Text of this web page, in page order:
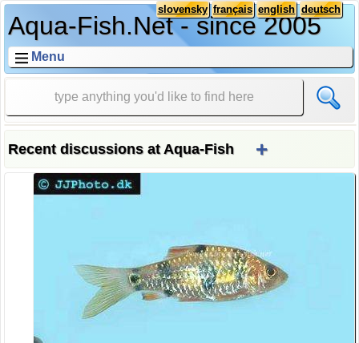
Aqua-Fish.Net - since 2005
deutsch
english
français
slovensky
Menu
Recent discussions at Aqua-Fish +